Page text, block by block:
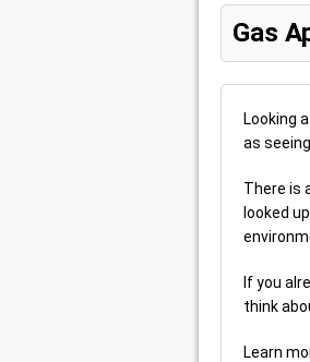
Gas
Looking
as
There is
looked
If you
think
Learn